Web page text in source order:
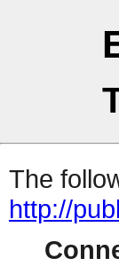
The
http://